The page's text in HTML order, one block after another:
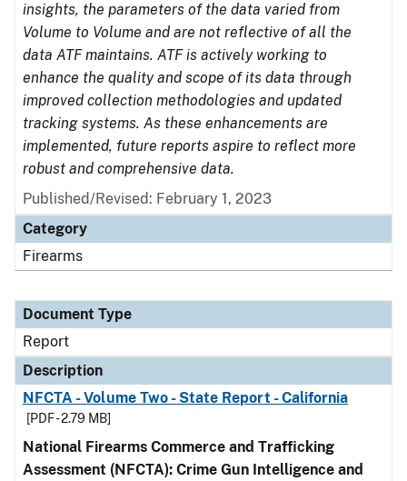
insights, the parameters of the data varied from
Volume to Volume and are not reflective of all the
data ATF maintains. ATF is actively working to
enhance the quality and scope of its data through
improved collection methodologies and updated
tracking systems. As these enhancements are
implemented, future reports aspire to reflect more
robust and comprehensive data.
Published/Revised: February 1, 2023
Category
Firearms
Document Type
Report
Description
NFCTA - Volume Two - State Report - California
[PDF - 2.79 MB]
National Firearms Commerce and Trafficking
Assessment (NFCTA): Crime Gun Intelligence and